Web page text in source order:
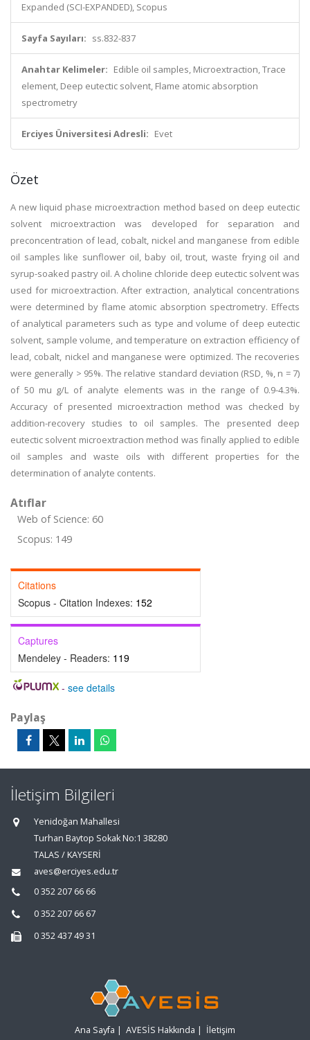
Expanded (SCI-EXPANDED), Scopus
Sayfa Sayıları: ss.832-837
Anahtar Kelimeler: Edible oil samples, Microextraction, Trace
element, Deep eutectic solvent, Flame atomic absorption
spectrometry
Erciyes Üniversitesi Adresli: Evet
Özet
A new liquid phase microextraction method based on deep eutectic
solvent microextraction was developed for separation and
preconcentration of lead, cobalt, nickel and manganese from edible
oil samples like sunflower oil, baby oil, trout, waste frying oil and
syrup-soaked pastry oil. A choline chloride deep eutectic solvent was
used for microextraction. After extraction, analytical concentrations
were determined by flame atomic absorption spectrometry. Effects
of analytical parameters such as type and volume of deep eutectic
solvent, sample volume, and temperature on extraction efficiency of
lead, cobalt, nickel and manganese were optimized. The recoveries
were generally > 95%. The relative standard deviation (RSD, %, n = 7)
of 50 mu g/L of analyte elements was in the range of 0.9-4.3%.
Accuracy of presented microextraction method was checked by
addition-recovery studies to oil samples. The presented deep
eutectic solvent microextraction method was finally applied to edible
oil samples and waste oils with different properties for the
determination of analyte contents.
Atıflar
Web of Science: 60
Scopus: 149
Citations
Scopus - Citation Indexes: 152
Captures
Mendeley - Readers: 119
- see details
Paylaş
İletişim Bilgileri
Yenidoğan Mahallesi
Turhan Baytop Sokak No:1 38280
TALAS / KAYSERİ
aves@erciyes.edu.tr
0 352 207 66 66
0 352 207 66 67
0 352 437 49 31
Ana Sayfa | AVESİS Hakkında | İletişim